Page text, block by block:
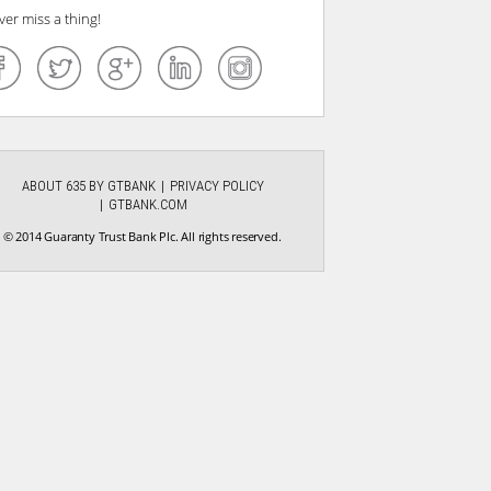
miss a thing!
ABOUT 635 BY GTBANK
PRIVACY POLICY
GTBANK.COM
© 2014 Guaranty Trust Bank Plc. All rights reserved.